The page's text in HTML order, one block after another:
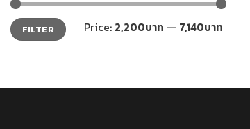
Min
price
Max
priceFILTER Price: 2,200บาท — 7,140บาท